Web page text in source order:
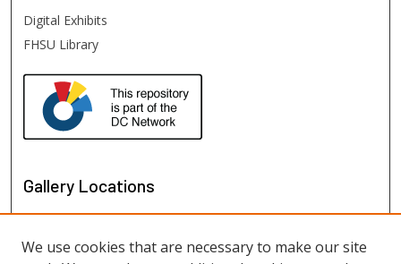
Digital Exhibits
FHSU Library
Gallery Locations
We use cookies that are necessary to make our site